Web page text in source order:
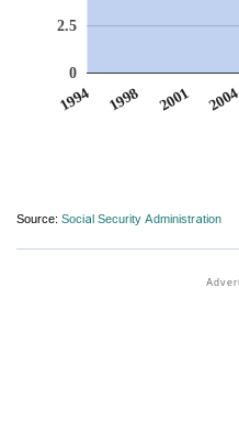
1994 1998 2001 2004
0
2.5
Source: Social Security Administration